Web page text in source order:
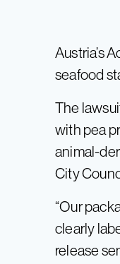
Austria’s
seafood
The
with pea
animal-
City
“Our
clearly
release